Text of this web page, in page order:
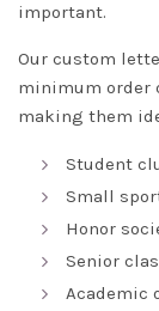
important.
Our custom
minimum
making them
Student
Small
Honor
Senior
Academic